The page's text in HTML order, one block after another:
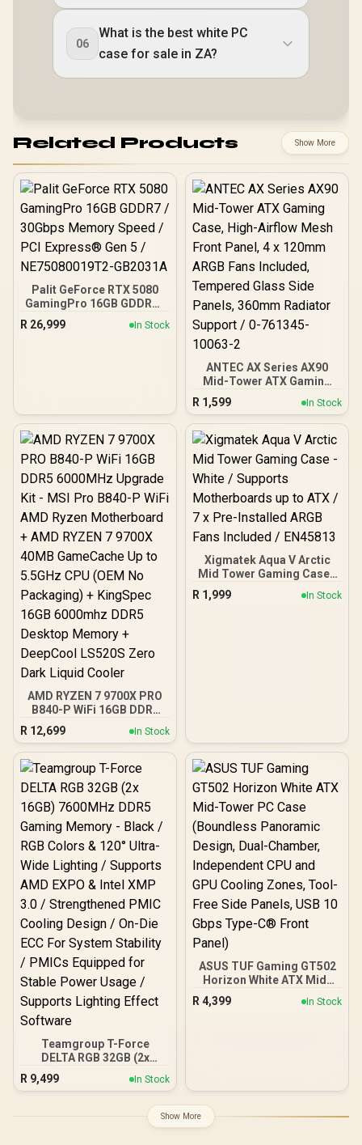
06
What is the best white PC
case for sale in ZA?
Related Products Show More
Palit GeForce RTX 5080
GamingPro 16GB GDDR7 /
30Gbps Memory Speed /
PCI Express® Gen 5 /
R 26,999 In Stock
ANTEC AX Series AX90
Mid-Tower ATX Gaming
Case, High-Airflow Mesh
Front Panel, 4 x 120mm
ARGB Fans Included,
Tempered Glass Side
Panels, 360mm Radiator
Support / 0-761345-
10063-2
R 1,599 In Stock
AMD RYZEN 7 9700X PRO
B840-P WiFi 16GB DDR5
6000MHz Upgrade Kit -
MSI Pro B840-P WiFi AMD
Ryzen Motherboard +
AMD RYZEN 7 9700X
40MB GameCache Up to
5.5GHz CPU (OEM No
Packaging) + KingSpec
16GB 6000mhz DDR5
Desktop Memory +
DeepCool LS520S Zero
Dark Liquid Cooler
R 12,699 In Stock
Xigmatek Aqua V Arctic
Mid Tower Gaming Case -
White / Supports
Motherboards up to ATX /
R 1,999 In Stock
Teamgroup T-Force
DELTA RGB 32GB (2x
16GB) 7600MHz DDR5
Gaming Memory - Black /
Wide Lighting / Supports
AMD EXPO & Intel XMP 3.0
R 9,499 In Stock
ASUS TUF Gaming GT502
Horizon White ATX Mid-
Tower PC Case
(Boundless Panoramic
Front Panel)
R 4,399 In Stock
Show More